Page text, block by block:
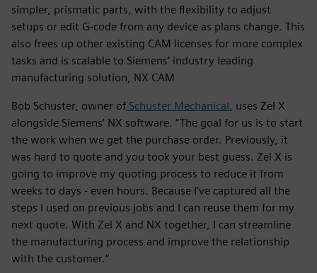
simpler, prismatic parts, with the flexibility to adjust
setups or edit G-code from any device as plans change. This
also frees up other existing CAM licenses for more complex
tasks and is scalable to Siemens’ industry leading
manufacturing solution, NX CAM
Bob Schuster, owner of Schuster Mechanical , uses Zel X
alongside Siemens’ NX software. “The goal for us is to start
the work when we get the purchase order. Previously, it
was hard to quote and you took your best guess. Zel X is
going to improve my quoting process to reduce it from
weeks to days - even hours. Because I’ve captured all the
steps I used on previous jobs and I can reuse them for my
next quote. With Zel X and NX together, I can streamline
the manufacturing process and improve the relationship
with the customer.”